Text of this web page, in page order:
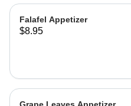
Falafel Appetizer
$8.95